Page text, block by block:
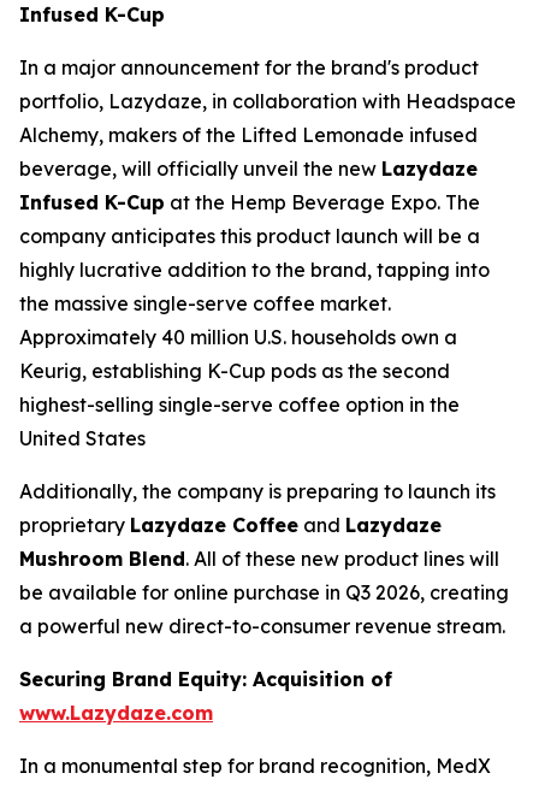
Infused K-Cup
In a major announcement for the brand's product
portfolio, Lazydaze, in collaboration with Headspace
Alchemy, makers of the Lifted Lemonade infused
beverage, will officially unveil the new Lazydaze
Infused K-Cup at the Hemp Beverage Expo. The
company anticipates this product launch will be a
highly lucrative addition to the brand, tapping into
the massive single-serve coffee market.
Approximately 40 million U.S. households own a
Keurig, establishing K-Cup pods as the second
highest-selling single-serve coffee option in the
United States
Additionally, the company is preparing to launch its
proprietary Lazydaze Coffee and Lazydaze
Mushroom Blend. All of these new product lines will
be available for online purchase in Q3 2026, creating
a powerful new direct-to-consumer revenue stream.
Securing Brand Equity: Acquisition of
www.Lazydaze.com
In a monumental step for brand recognition, MedX